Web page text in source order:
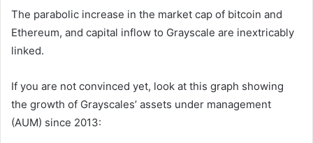
The parabolic increase in the market cap of bitcoin and
Ethereum, and capital inflow to Grayscale are inextricably
linked.
If you are not convinced yet, look at this graph showing
the growth of Grayscales’ assets under management
(AUM) since 2013: